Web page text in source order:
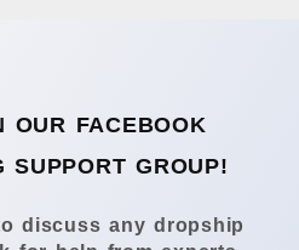
OUR FACEBOOK
SUPPORT GROUP!
discuss any dropship